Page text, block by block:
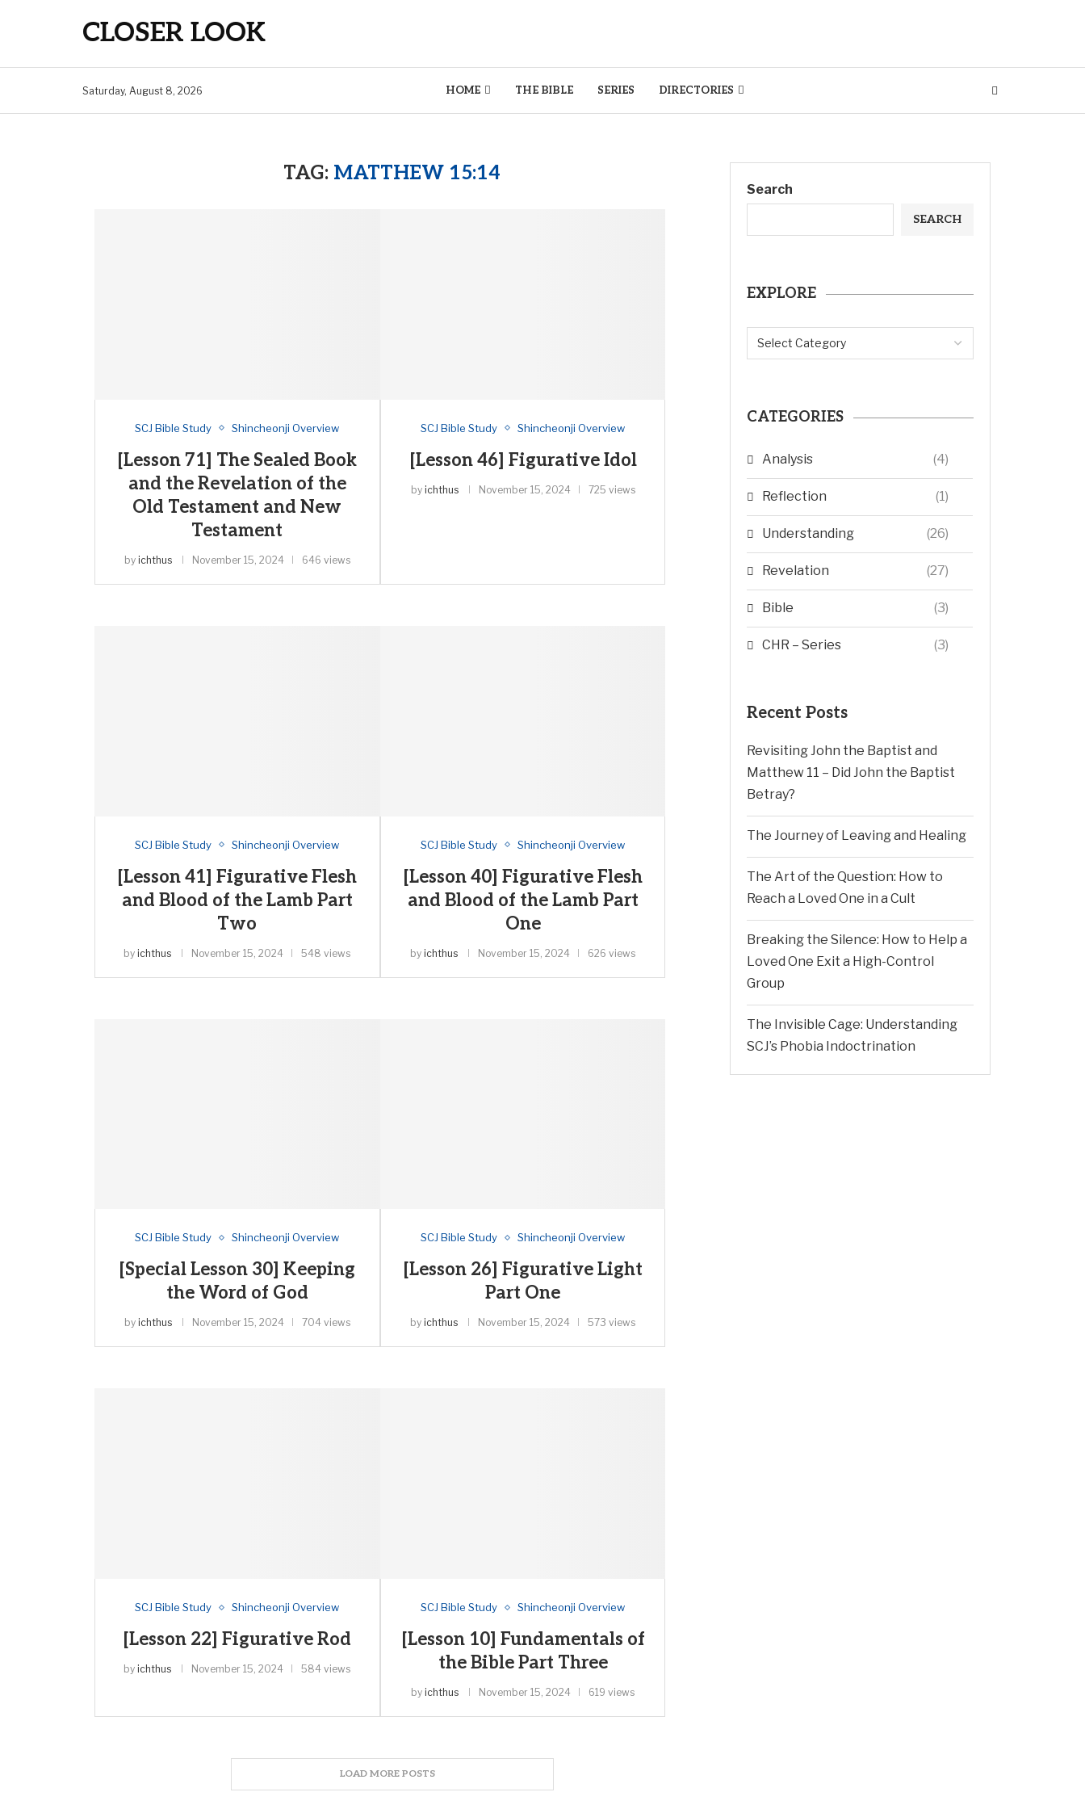
CLOSER LOOK
Saturday, August 8, 2026 HOME THE BIBLE SERIES DIRECTORIES
TAG: MATTHEW 15:14
SCJ Bible Study Shincheonji Overview
[Lesson 71] The Sealed Book
and the Revelation of the
Old Testament and New
Testament
by ichthus November 15, 2024 646 views
SCJ Bible Study Shincheonji Overview
[Lesson 46] Figurative Idol
by ichthus November 15, 2024 725 views
SCJ Bible Study Shincheonji Overview
[Lesson 41] Figurative Flesh
and Blood of the Lamb Part
Two
by ichthus November 15, 2024 548 views
SCJ Bible Study Shincheonji Overview
[Lesson 40] Figurative Flesh
and Blood of the Lamb Part
One
by ichthus November 15, 2024 626 views
SCJ Bible Study Shincheonji Overview
[Special Lesson 30] Keeping
the Word of God
by ichthus November 15, 2024 704 views
SCJ Bible Study Shincheonji Overview
[Lesson 26] Figurative Light
Part One
by ichthus November 15, 2024 573 views
SCJ Bible Study Shincheonji Overview
[Lesson 22] Figurative Rod
by ichthus November 15, 2024 584 views
SCJ Bible Study Shincheonji Overview
[Lesson 10] Fundamentals of
the Bible Part Three
by ichthus November 15, 2024 619 views
LOAD MORE POSTS
Search
SEARCH
EXPLORE
CATEGORIES
Analysis (4)
Reflection (1)
Understanding (26)
Revelation (27)
Bible (3)
CHR – Series (3)
Recent Posts
Revisiting John the Baptist and
Matthew 11 – Did John the Baptist
Betray?
The Journey of Leaving and Healing
The Art of the Question: How to
Reach a Loved One in a Cult
Breaking the Silence: How to Help a
Loved One Exit a High-Control
Group
The Invisible Cage: Understanding
SCJ’s Phobia Indoctrination